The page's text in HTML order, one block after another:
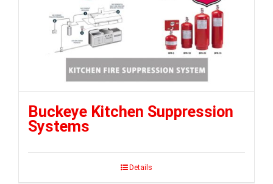
Buckeye Kitchen Suppression
Systems
Details